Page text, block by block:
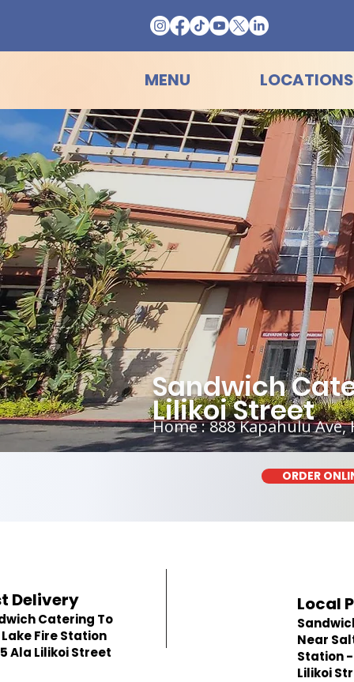
MENU LOCATIONS
Home : 888 Kapahulu
Sandwich
Lilikoi Street
ORDER
Delivery
Catering To
Fire Station
Ala Lilikoi Street
Local
Near
Station -
Lilikoi